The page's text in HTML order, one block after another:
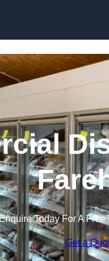
Today For A
Get a